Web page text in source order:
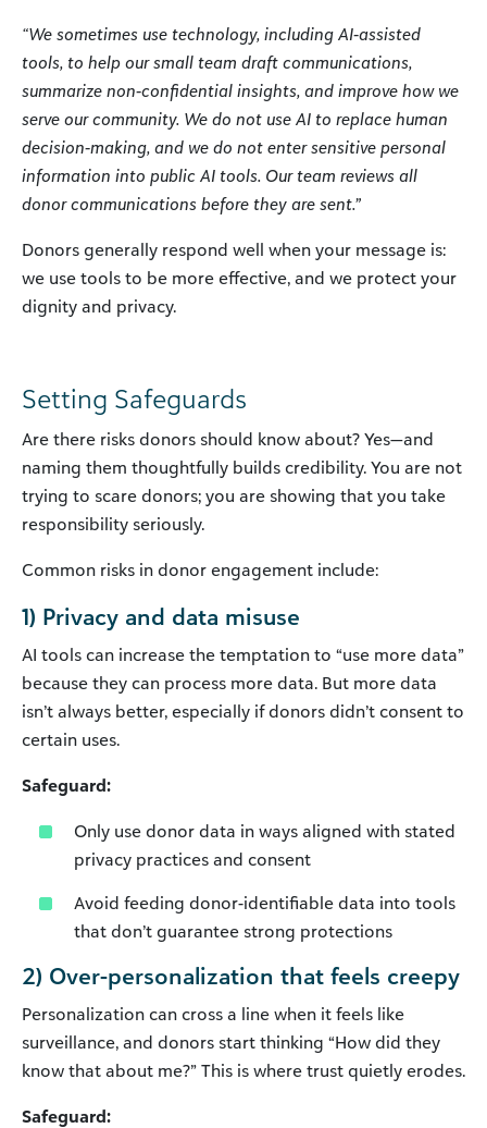
“We sometimes use technology, including AI-assisted
tools, to help our small team draft communications,
summarize non-confidential insights, and improve how we
serve our community. We do not use AI to replace human
decision-making, and we do not enter sensitive personal
information into public AI tools. Our team reviews all
donor communications before they are sent.”
Donors generally respond well when your message is:
we use tools to be more effective, and we protect your
dignity and privacy.
Setting Safeguards
Are there risks donors should know about? Yes—and
naming them thoughtfully builds credibility. You are not
trying to scare donors; you are showing that you take
responsibility seriously.
Common risks in donor engagement include:
1) Privacy and data misuse
AI tools can increase the temptation to “use more data”
because they can process more data. But more data
isn’t always better, especially if donors didn’t consent to
certain uses.
Safeguard:
Only use donor data in ways aligned with stated
privacy practices and consent
Avoid feeding donor-identifiable data into tools
that don’t guarantee strong protections
2) Over-personalization that feels creepy
Personalization can cross a line when it feels like
surveillance, and donors start thinking “How did they
know that about me?” This is where trust quietly erodes.
Safeguard: